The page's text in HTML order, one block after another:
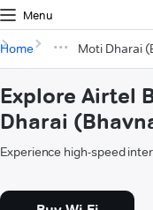
Menu
Home Moti Dharai
Explore Airtel
Dharai
Experience high-speed